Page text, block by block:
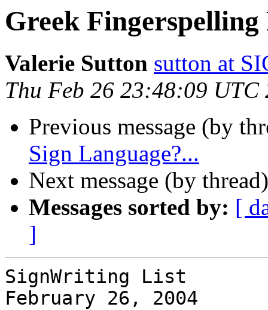
Greek Fingerspelling
Valerie Sutton sutton at
Thu Feb 26 23:48:09 UTC
Previous message (by
Sign Language?...
Next message (by
Messages sorted by: [
]
SignWriting List
February 26, 2004